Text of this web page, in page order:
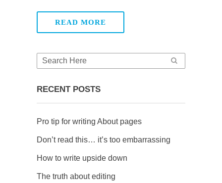
READ MORE
RECENT POSTS
Pro tip for writing About pages
Don’t read this… it’s too embarrassing
How to write upside down
The truth about editing